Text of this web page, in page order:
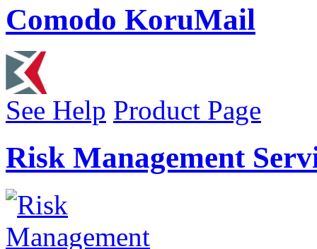
Comodo KoruMail
See Help Product Page
Risk Management